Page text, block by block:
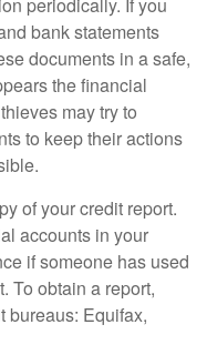
bank statements
documents in a safe,
the financial
may try to
to keep their actions
of your credit report.
accounts in your
if someone has used
To obtain a report,
bureaus: Equifax,